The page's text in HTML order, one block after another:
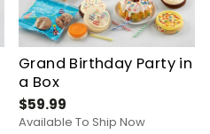
Grand Birthday Party in
a Box
$59.99
Available To Ship Now